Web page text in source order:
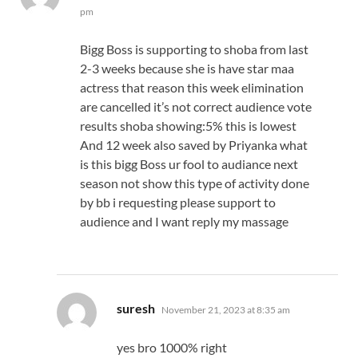
pm
Bigg Boss is supporting to shoba from last
2-3 weeks because she is have star maa
actress that reason this week elimination
are cancelled it’s not correct audience vote
results shoba showing:5% this is lowest
And 12 week also saved by Priyanka what
is this bigg Boss ur fool to audiance next
season not show this type of activity done
by bb i requesting please support to
audience and I want reply my massage
suresh says:
November 21, 2023 at 8:35 am
yes bro 1000% right